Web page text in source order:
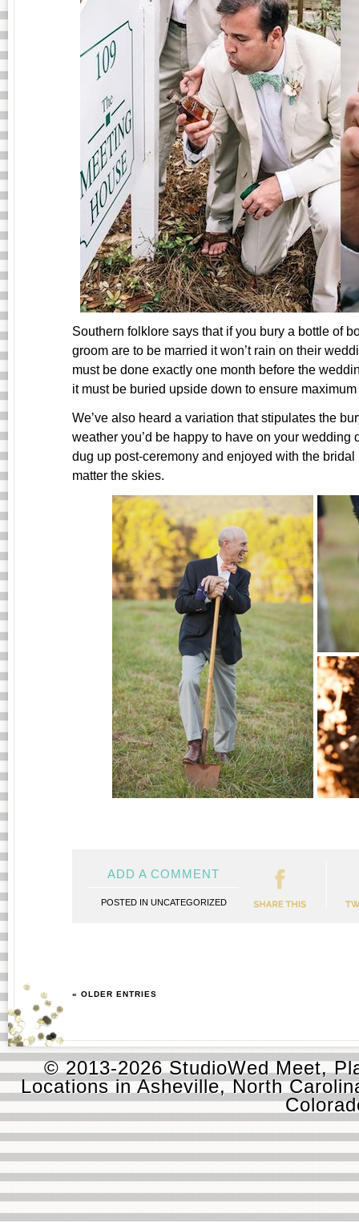
Southern folklore says that if you bury a bottle of
groom are to be married it won’t rain on their
must be done exactly one month before the
it must be buried upside down to ensure
We’ve also heard a variation that stipulates the
weather you’d be happy to have on your
dug up post-ceremony and enjoyed with the
matter the skies.
ADD A COMMENT
POSTED IN UNCATEGORIZED
« OLDER ENTRIES
© 2013-2026 StudioWed Meet,
Locations in Asheville, North